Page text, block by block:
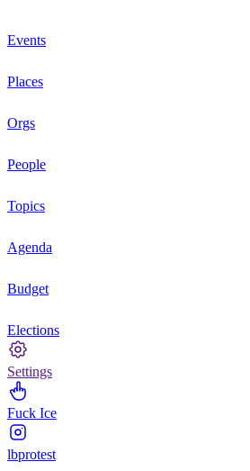
Events
Places
Orgs
People
Topics
Agenda
Budget
Elections
Settings
Fuck Ice
lbprotest